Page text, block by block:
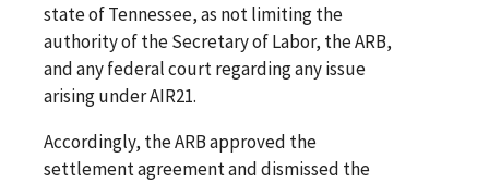
state of Tennessee, as not limiting the
authority of the Secretary of Labor, the ARB,
and any federal court regarding any issue
arising under AIR21.
Accordingly, the ARB approved the
settlement agreement and dismissed the